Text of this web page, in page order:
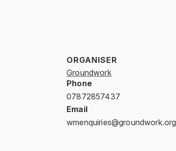
ORGANISER
Groundwork
Phone
07872857437
Email